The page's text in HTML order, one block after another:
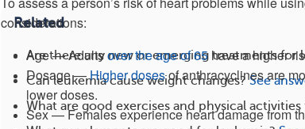
considerations:
Age — Adultsover the age of 65have a higher
Dosage —Higher dosesof anthracyclines are
lower doses.
Sex — Females experience heart damage from
Related
Are there any new or emerging treatments for
Can leukemia cause weight changes? See
What are good exercises and physical activities